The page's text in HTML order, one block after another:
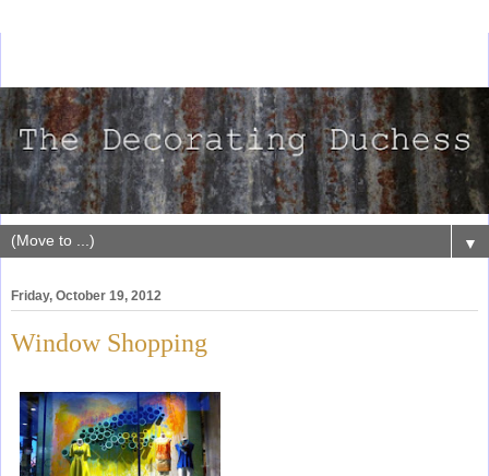
▼
Friday, October 19, 2012
Window Shopping